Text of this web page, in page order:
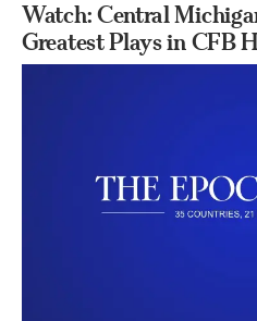
Watch: Central
Greatest Plays in CFB